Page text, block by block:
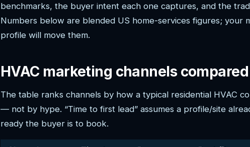
benchmarks, the buyer intent each one captures, and the
Numbers below are blended US home-services figures; your
profile will move them.
HVAC marketing channels
The table ranks channels by how a typical residential HVAC
— not by hype. “Time to first lead” assumes a profile/site
ready the buyer is to book.